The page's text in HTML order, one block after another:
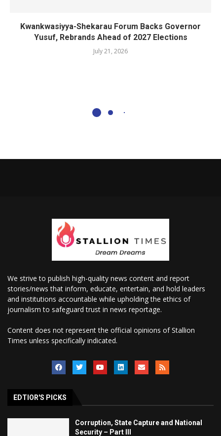
Kwankwasiyya-Shekarau Forum Backs Governor
Yusuf, Rebrands Ahead of 2027 Elections
July 21, 2026
We strive to publish high-quality news content and report
stories/news that inform, educate, entertain, and hold leaders
and institutions accountable while upholding the ethics of
journalism to safeguard trust in news reportage.
Content does not represent the official opinions of Stallion
Times unless specifically indicated.
EDTIOR'S PICKS
Corruption, State Capture and National
Security – Part III